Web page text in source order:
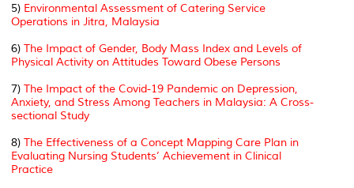
5) Environmental Assessment of Catering Service
Operations in Jitra, Malaysia
6) The Impact of Gender, Body Mass Index and Levels of
Physical Activity on Attitudes Toward Obese Persons
7) The Impact of the Covid-19 Pandemic on Depression,
Anxiety, and Stress Among Teachers in Malaysia: A Cross-
sectional Study
8) The Effectiveness of a Concept Mapping Care Plan in
Evaluating Nursing Students’ Achievement in Clinical
Practice